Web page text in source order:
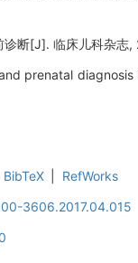
断[J]. 临床儿科杂志
prenatal
BibTeX
RefWorks
3606.2017.04.015